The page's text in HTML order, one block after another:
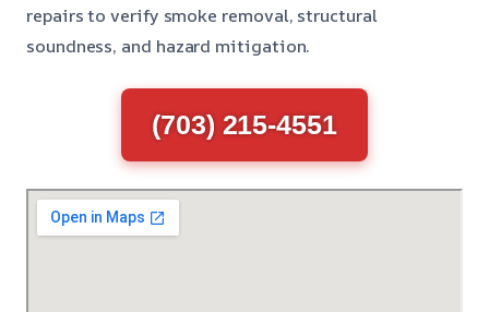
repairs to verify smoke removal, structural
soundness, and hazard mitigation.
(703) 215-4551